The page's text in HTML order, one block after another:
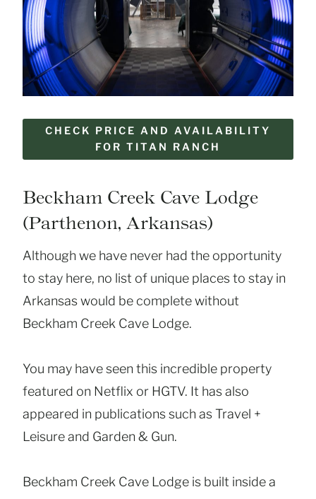
CHECK PRICE AND AVAILABILITY
FOR TITAN RANCH
Beckham Creek Cave Lodge
(Parthenon, Arkansas)
Although we have never had the opportunity
to stay here, no list of unique places to stay in
Arkansas would be complete without
Beckham Creek Cave Lodge.
You may have seen this incredible property
featured on Netflix or HGTV. It has also
appeared in publications such as Travel +
Leisure and Garden & Gun.
Beckham Creek Cave Lodge is built inside a